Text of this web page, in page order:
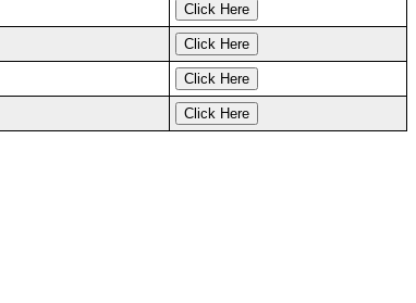
Click Here
Click Here
Click Here
Click Here